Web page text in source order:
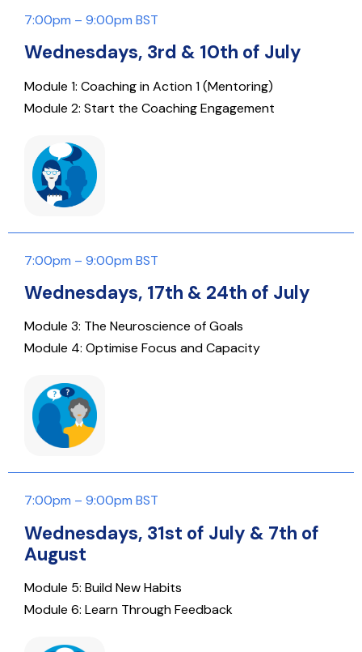
7:00pm – 9:00pm BST
Wednesdays, 3rd & 10th of July
Module 1: Coaching in Action 1 (Mentoring)
Module 2: Start the Coaching Engagement
7:00pm – 9:00pm BST
Wednesdays, 17th & 24th of July
Module 3: The Neuroscience of Goals
Module 4: Optimise Focus and Capacity
7:00pm – 9:00pm BST
Wednesdays, 31st of July & 7th of
August
Module 5: Build New Habits
Module 6: Learn Through Feedback